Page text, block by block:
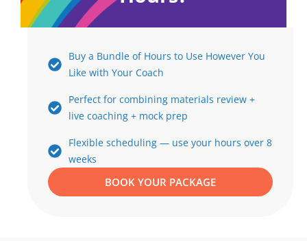
Buy a Bundle of Hours to Use However You
Like with Your Coach
Perfect for combining materials review +
live coaching + mock prep
Flexible scheduling — use your hours over 8
weeks
BOOK YOUR PACKAGE